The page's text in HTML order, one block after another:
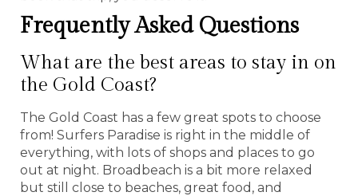
Frequently Asked Questions
What are the best areas to stay in on
the Gold Coast?
The Gold Coast has a few great spots to choose
from! Surfers Paradise is right in the middle of
everything, with lots of shops and places to go
out at night. Broadbeach is a bit more relaxed
but still close to beaches, great food, and